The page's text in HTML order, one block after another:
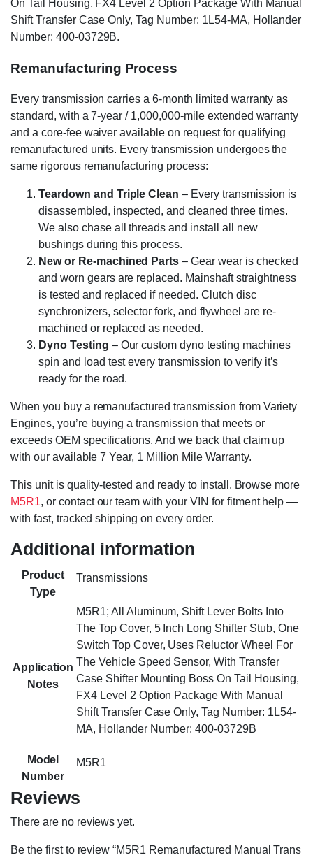
On Tail Housing, FX4 Level 2 Option Package With Manual
Shift Transfer Case Only, Tag Number: 1L54-MA, Hollander
Number: 400-03729B.
Remanufacturing Process
Every transmission carries a 6-month limited warranty as
standard, with a 7-year / 1,000,000-mile extended warranty
and a core-fee waiver available on request for qualifying
remanufactured units. Every transmission undergoes the
same rigorous remanufacturing process:
Teardown and Triple Clean – Every transmission is
disassembled, inspected, and cleaned three times.
We also chase all threads and install all new
bushings during this process.
New or Re-machined Parts – Gear wear is checked
and worn gears are replaced. Mainshaft straightness
is tested and replaced if needed. Clutch disc
synchronizers, selector fork, and flywheel are re-
machined or replaced as needed.
Dyno Testing – Our custom dyno testing machines
spin and load test every transmission to verify it’s
ready for the road.
When you buy a remanufactured transmission from Variety
Engines, you’re buying a transmission that meets or
exceeds OEM specifications. And we back that claim up
with our available 7 Year, 1 Million Mile Warranty.
This unit is quality-tested and ready to install. Browse more
M5R1, or contact our team with your VIN for fitment help —
with fast, tracked shipping on every order.
Additional information
Product
Type
Transmissions
Application
Notes
M5R1; All Aluminum, Shift Lever Bolts Into
The Top Cover, 5 Inch Long Shifter Stub, One
Switch Top Cover, Uses Reluctor Wheel For
The Vehicle Speed Sensor, With Transfer
Case Shifter Mounting Boss On Tail Housing,
FX4 Level 2 Option Package With Manual
Shift Transfer Case Only, Tag Number: 1L54-
MA, Hollander Number: 400-03729B
Model
Number
M5R1
Reviews
There are no reviews yet.
Be the first to review “M5R1 Remanufactured Manual Trans